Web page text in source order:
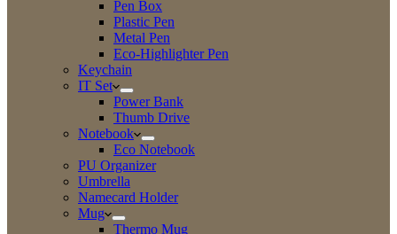
Pen Box
Plastic Pen
Metal Pen
Eco-Highlighter Pen
Keychain
IT Set
Power Bank
Thumb Drive
Notebook
Eco Notebook
PU Organizer
Umbrella
Namecard Holder
Mug
Thermo Mug